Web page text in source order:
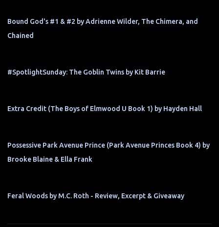
Bound God's #1 & #2 by Adrienne Wilder, The Chimera, and
Chained
#SpotlightSunday: The Goblin Twins by Kit Barrie
Extra Credit (The Boys of Elmwood U Book 1) by Hayden Hall
Possessive Park Avenue Prince (Park Avenue Princes Book 4) by
Brooke Blaine & Ella Frank
Feral Woods by M.C. Roth - Review, Excerpt & Giveaway